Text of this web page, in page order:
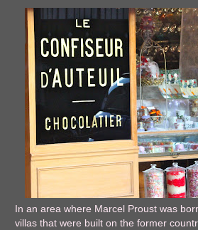
In an area where Marcel Proust was
villas that were built on the former